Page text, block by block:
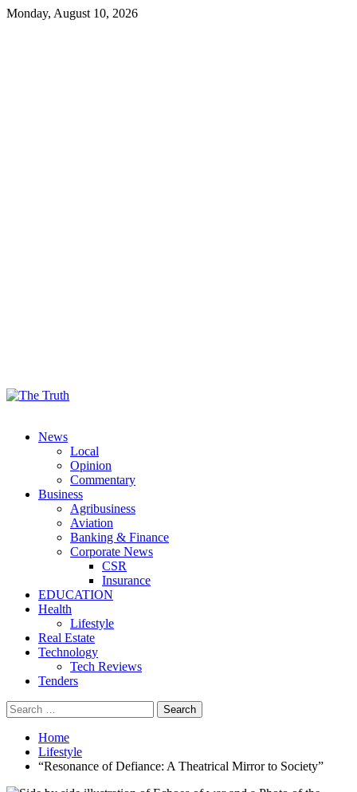
Skip
Monday, August 10, 2026
Menu
News
Local
Opinion
Commentary
Business
Agribusiness
Aviation
Banking & Finance
Corporate News
CSR
Insurance
EDUCATION
Health
Lifestyle
Real Estate
Technology
Tech Reviews
Tenders
Search
for:
Home
Lifestyle
“Resonance of Defiance: A Theatrical Mirror to Society”